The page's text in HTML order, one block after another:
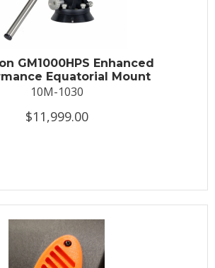
GM1000HPS Enhanced
Equatorial Mount
10M-1030
$11,999.00